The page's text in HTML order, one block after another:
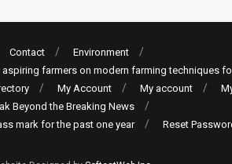
Contact
Environment
farmers on modern farming techniques
My Account My account
Beyond the Breaking News
mark for the past one year
Reset